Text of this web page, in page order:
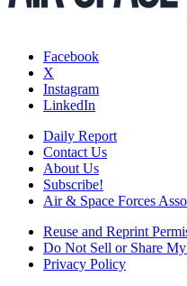
Facebook
X
Instagram
LinkedIn
Daily Report
Contact Us
About Us
Subscribe!
Air & Space Forces
Reuse and Reprint
Do Not Sell or Share
Privacy Policy